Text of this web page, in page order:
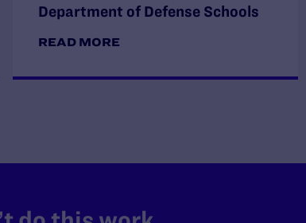
Department of Defense Schools
READ MORE